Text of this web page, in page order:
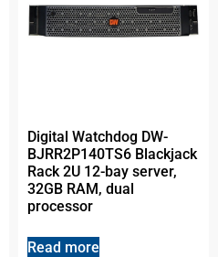
Digital Watchdog DW-
BJRR2P140TS6 Blackjack
Rack 2U 12-bay server,
32GB RAM, dual
processor
Read more